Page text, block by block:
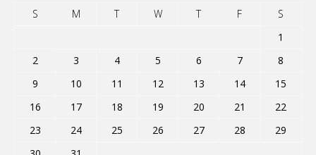
S
M T W T F
S
1
2
3 4 5 6 7
8
9
10 11 12 13 14
15
16
17 18 19 20 21
22
23
24 25 26 27 28
29